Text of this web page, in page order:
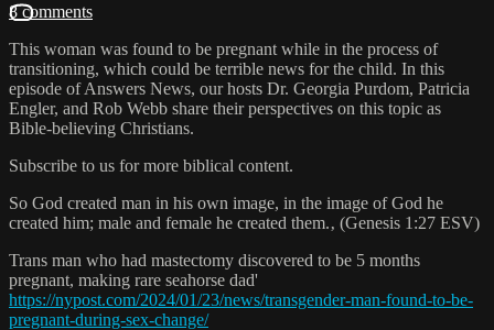
8 comments
This woman was found to be pregnant while in the process of
transitioning, which could be terrible news for the child. In this
episode of Answers News, our hosts Dr. Georgia Purdom, Patricia
Engler, and Rob Webb share their perspectives on this topic as
Bible-believing Christians.
Subscribe to us for more biblical content.
So God created man in his own image, in the image of God he
created him; male and female he created them.‚ (Genesis 1:27 ESV)
Trans man who had mastectomy discovered to be 5 months
pregnant, making rare seahorse dad'
https://nypost.com/2024/01/23/news/transgender-man-found-to-be-
pregnant-during-sex-change/